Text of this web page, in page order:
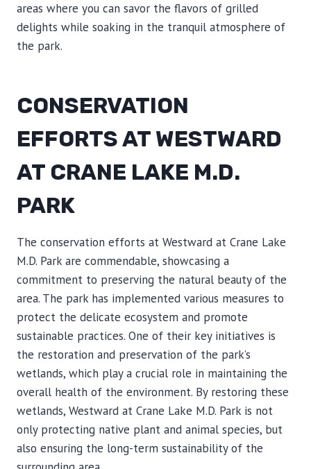
areas where you can savor the flavors of grilled
delights while soaking in the tranquil atmosphere of
the park.
CONSERVATION
EFFORTS AT WESTWARD
AT CRANE LAKE M.D.
PARK
The conservation efforts at Westward at Crane Lake
M.D. Park are commendable, showcasing a
commitment to preserving the natural beauty of the
area. The park has implemented various measures to
protect the delicate ecosystem and promote
sustainable practices. One of their key initiatives is
the restoration and preservation of the park’s
wetlands, which play a crucial role in maintaining the
overall health of the environment. By restoring these
wetlands, Westward at Crane Lake M.D. Park is not
only protecting native plant and animal species, but
also ensuring the long-term sustainability of the